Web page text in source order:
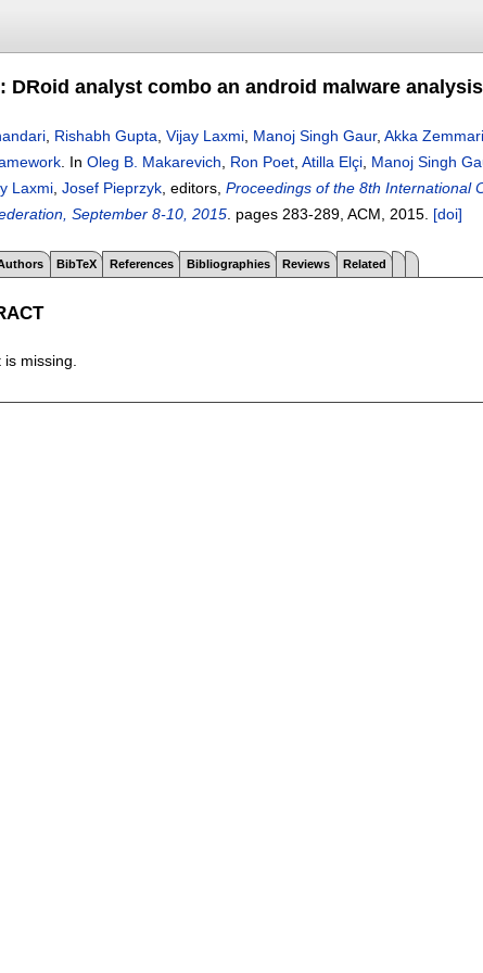
DRoid analyst combo an android malware
Rishabh Gupta Vijay Laxmi Manoj Singh Gaur, Akka Zemmari
In Oleg B. Makarevich Ron Poet Atilla Elçi Manoj Singh
Laxmi Josef Pieprzyk , editors, Proceedings of the 8th International
September 8-10, 2015 pages 283-289 , ACM, 2015. [doi]
BibTeX References Bibliographies Reviews Related
missing.